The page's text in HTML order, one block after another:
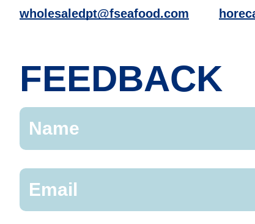
wholesaledpt@fseafood.com
FEEDBACK